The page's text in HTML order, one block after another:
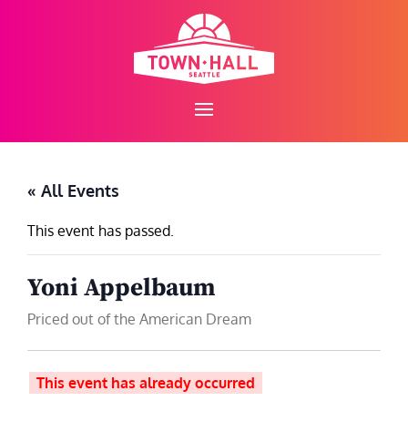
« All Events
This event has passed.
Yoni Appelbaum
Priced out of the American Dream
This event has already occurred